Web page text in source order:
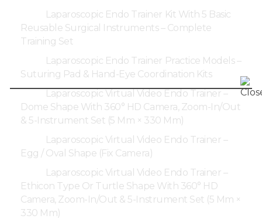
Laparoscopic Endo Trainer Kit With 5 Basic
Reusable Surgical Instruments – Complete
Training Set
Laparoscopic Endo Trainer Practice Models –
Suturing Pad & Hand-Eye Coordination Kits
Laparoscopic Virtual Video Endo Trainer –
Dome Shape With 360° HD Camera, Zoom-In/Out
& 5-Instrument Set (5 Mm × 330 Mm)
Laparoscopic Virtual Video Endo Trainer –
Egg / Oval Shape (Fix Camera)
Laparoscopic Virtual Video Endo Trainer –
Ethicon Type Or Turtle Shape With 360° HD
Camera, Zoom-In/Out & 5-Instrument Set (5 Mm ×
330 Mm)